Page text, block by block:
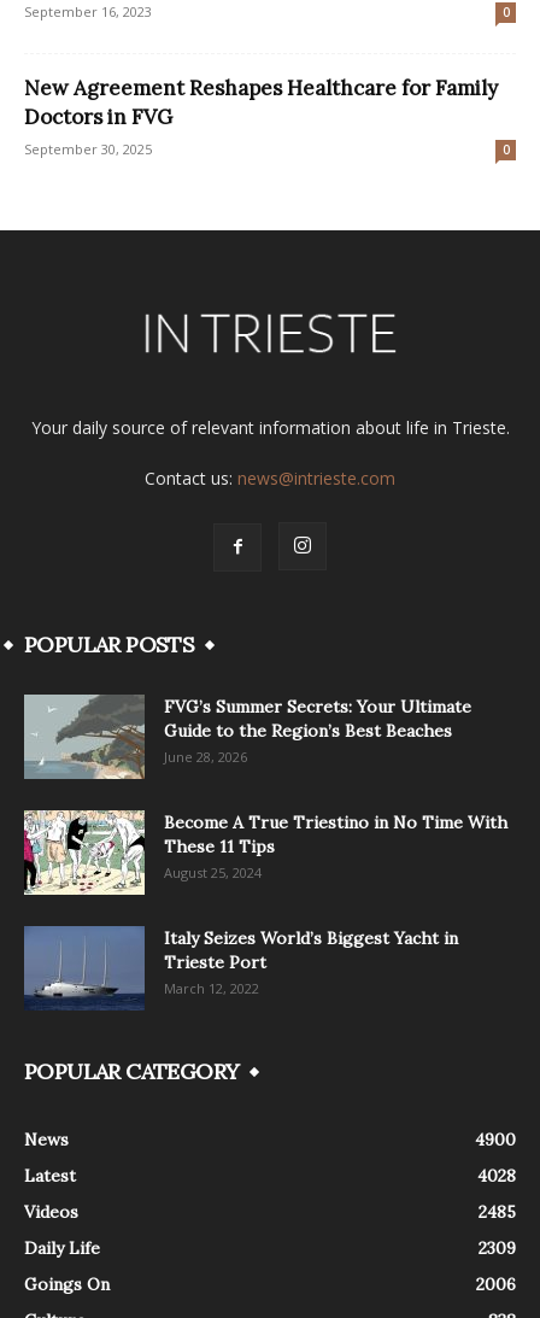
September 16, 2023 0
New Agreement Reshapes Healthcare for Family
Doctors in FVG
September 30, 2025 0
Your daily source of relevant information about life in Trieste.
Contact us: news@intrieste.com
POPULAR POSTS
FVG’s Summer Secrets: Your Ultimate
Guide to the Region’s Best Beaches
June 28, 2026
Become A True Triestino in No Time With
These 11 Tips
August 25, 2024
Italy Seizes World’s Biggest Yacht in
Trieste Port
March 12, 2022
POPULAR CATEGORY
News
4900
Latest
4028
Videos
2485
Daily Life
2309
Goings On
2006